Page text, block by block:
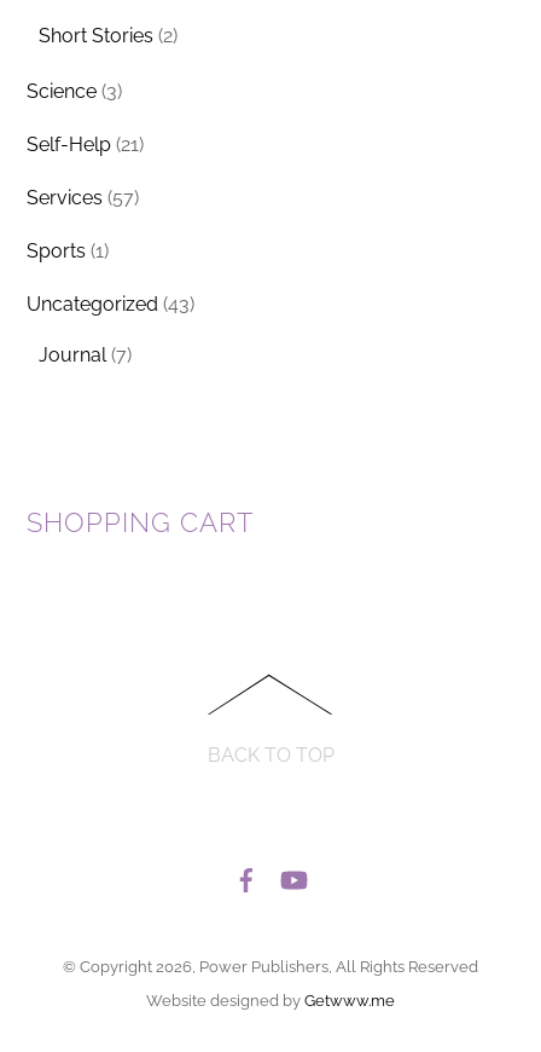
Short Stories (2)
Science (3)
Self-Help (21)
Services (57)
Sports (1)
Uncategorized (43)
Journal (7)
SHOPPING CART
BACK TO TOP
© Copyright 2026, Power Publishers, All Rights Reserved
Website designed by Getwww.me